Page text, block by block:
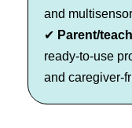
and
✔ Parent/
ready-to-use
and caregiver-